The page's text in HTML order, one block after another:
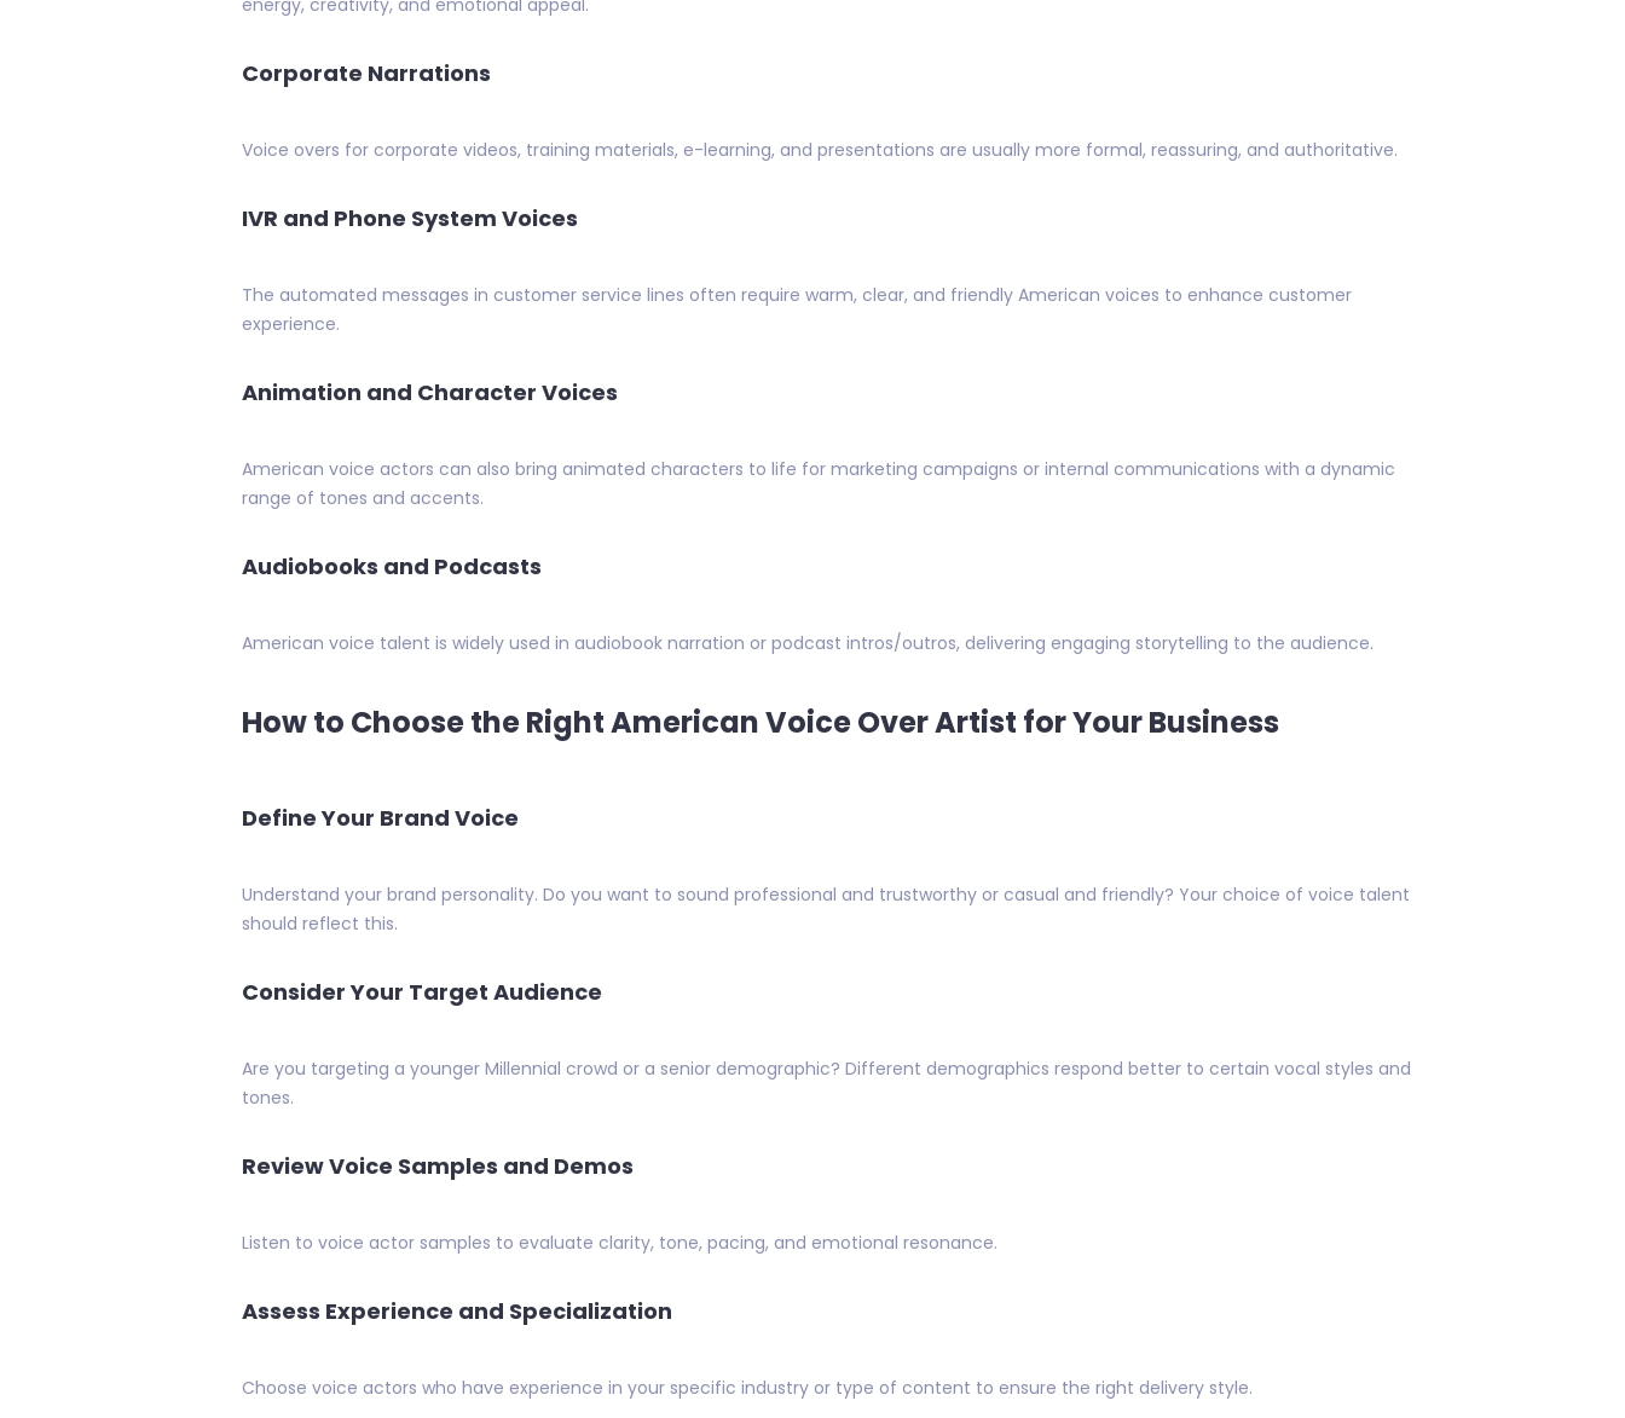
energy, creativity, and emotional appeal.
Corporate Narrations
Voice overs for corporate videos, training materials, e-learning, and presentations are usually more formal, reassuring, and authoritative.
IVR and Phone System Voices
The automated messages in customer service lines often require warm, clear, and friendly American voices to enhance customer
experience.
Animation and Character Voices
American voice actors can also bring animated characters to life for marketing campaigns or internal communications with a dynamic
range of tones and accents.
Audiobooks and Podcasts
American voice talent is widely used in audiobook narration or podcast intros/outros, delivering engaging storytelling to the audience.
How to Choose the Right American Voice Over Artist for Your Business
Define Your Brand Voice
Understand your brand personality. Do you want to sound professional and trustworthy or casual and friendly? Your choice of voice talent
should reflect this.
Consider Your Target Audience
Are you targeting a younger Millennial crowd or a senior demographic? Different demographics respond better to certain vocal styles and
tones.
Review Voice Samples and Demos
Listen to voice actor samples to evaluate clarity, tone, pacing, and emotional resonance.
Assess Experience and Specialization
Choose voice actors who have experience in your specific industry or type of content to ensure the right delivery style.